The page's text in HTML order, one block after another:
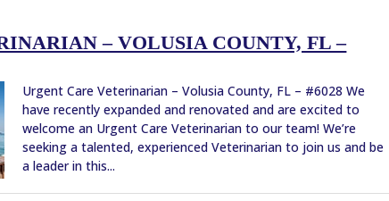
– VOLUSIA COUNTY, FL –
Urgent Care Veterinarian – Volusia County, FL – #6028 We
have recently expanded and renovated and are excited to
welcome an Urgent Care Veterinarian to our team! We’re
seeking a talented, experienced Veterinarian to join us and be
a leader in this...